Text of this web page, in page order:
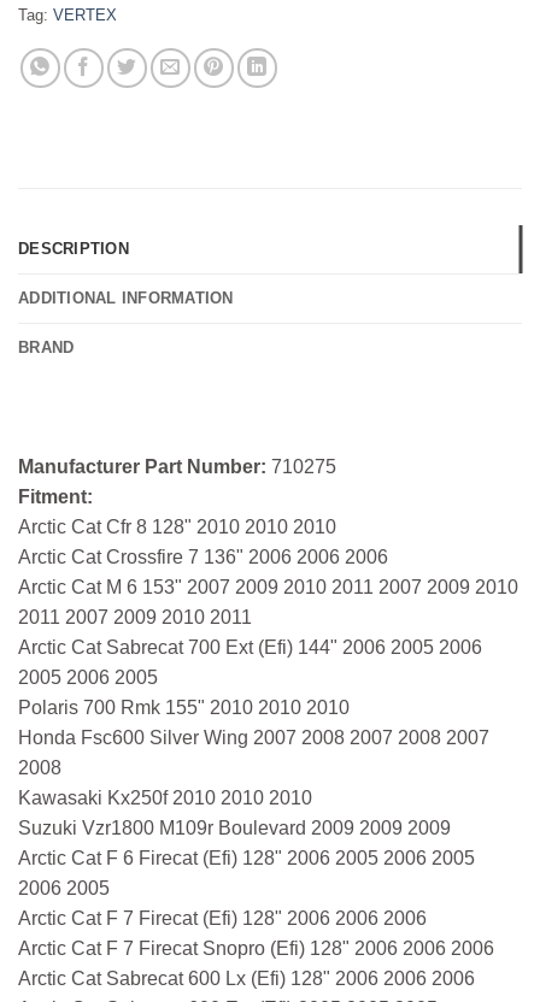
Tag: VERTEX
DESCRIPTION
ADDITIONAL INFORMATION
BRAND
Manufacturer Part Number: 710275
Fitment:
Arctic Cat Cfr 8 128" 2010 2010 2010
Arctic Cat Crossfire 7 136" 2006 2006 2006
Arctic Cat M 6 153" 2007 2009 2010 2011 2007 2009 2010
2011 2007 2009 2010 2011
Arctic Cat Sabrecat 700 Ext (Efi) 144" 2006 2005 2006
2005 2006 2005
Polaris 700 Rmk 155" 2010 2010 2010
Honda Fsc600 Silver Wing 2007 2008 2007 2008 2007
2008
Kawasaki Kx250f 2010 2010 2010
Suzuki Vzr1800 M109r Boulevard 2009 2009 2009
Arctic Cat F 6 Firecat (Efi) 128" 2006 2005 2006 2005
2006 2005
Arctic Cat F 7 Firecat (Efi) 128" 2006 2006 2006
Arctic Cat F 7 Firecat Snopro (Efi) 128" 2006 2006 2006
Arctic Cat Sabrecat 600 Lx (Efi) 128" 2006 2006 2006